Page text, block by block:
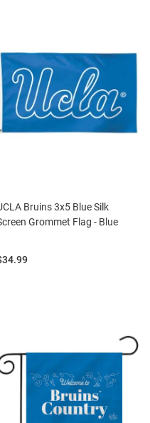
Bruins 3x5 Blue Silk
Grommet Flag - Blue